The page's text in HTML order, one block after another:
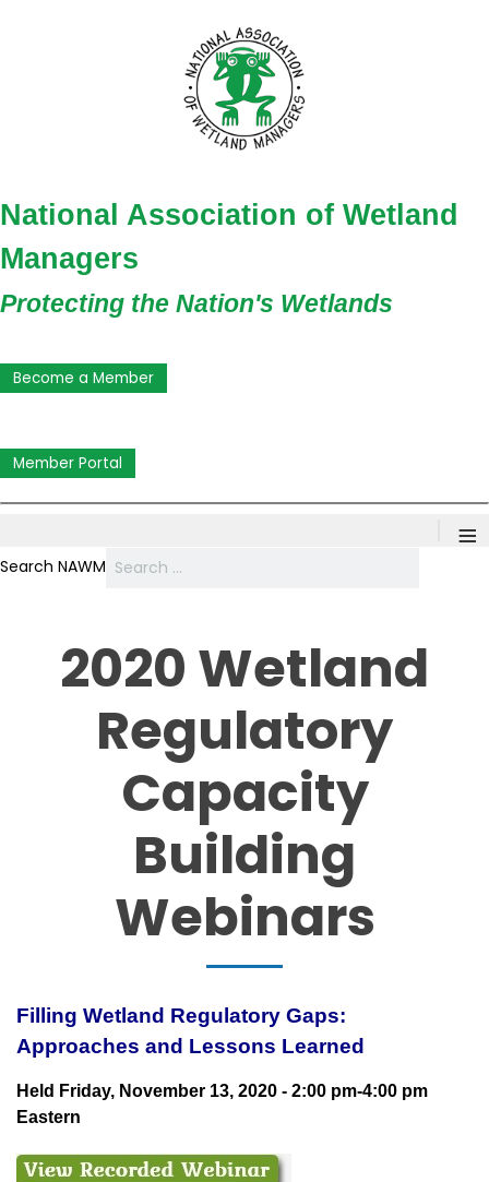
National Association of Wetland
Managers
Protecting the Nation's Wetlands
Become a Member
Member Portal
≡
Search NAWM
2020 Wetland
Regulatory
Capacity
Building
Webinars
Filling Wetland Regulatory Gaps:
Approaches and Lessons Learned
Held Friday, November 13, 2020 - 2:00 pm-4:00 pm
Eastern